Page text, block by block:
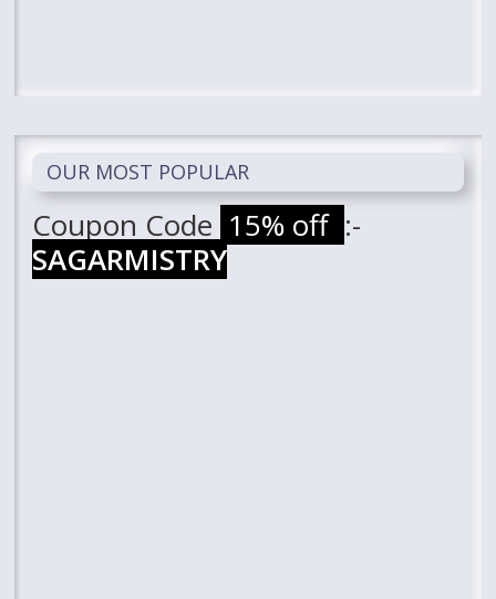
OUR MOST POPULAR
Coupon Code 15% off :-
SAGARMISTRY